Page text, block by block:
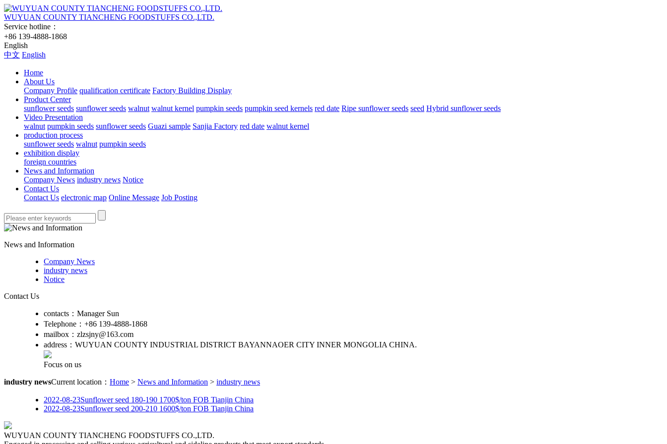
WUYUAN COUNTY TIANCHENG FOODSTUFFS CO.,LTD.
Service hotline：
+86 139-4888-1868
English
中文 English
Home
About Us
Company Profile qualification certificate Factory Building Display
Product Center
sunflower seeds sunflower seeds walnut walnut kernel pumpkin seeds pumpkin seed kernels red date Ripe sunflower seeds seed Hybrid sunflower seeds
Video Presentation
walnut pumpkin seeds sunflower seeds Guazi sample Sanjia Factory red date walnut kernel
production process
sunflower seeds walnut pumpkin seeds
exhibition display
foreign countries
News and Information
Company News industry news Notice
Contact Us
Contact Us electronic map Online Message Job Posting
News and Information
Company News
industry news
Notice
Contact Us
contacts： Manager Sun
Telephone： +86 139-4888-1868
mailbox： zlzsjny@163.com
address： WUYUAN COUNTY INDUSTRIAL DISTRICT BAYANNAOER CITY INNER MONGOLIA CHINA.
Focus on us
industry newsCurrent location： Home > News and Information > industry news
2022-08-23Sunflower seed 180-190 1700$/ton FOB Tianjin China
2022-08-23Sunflower seed 200-210 1600$/ton FOB Tianjin China
WUYUAN COUNTY TIANCHENG FOODSTUFFS CO.,LTD.